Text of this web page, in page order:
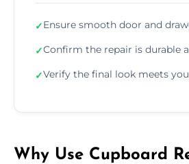
✓Ensure smooth door and
✓Confirm the repair is durable
✓Verify the final look meets
Why Use Cupboard